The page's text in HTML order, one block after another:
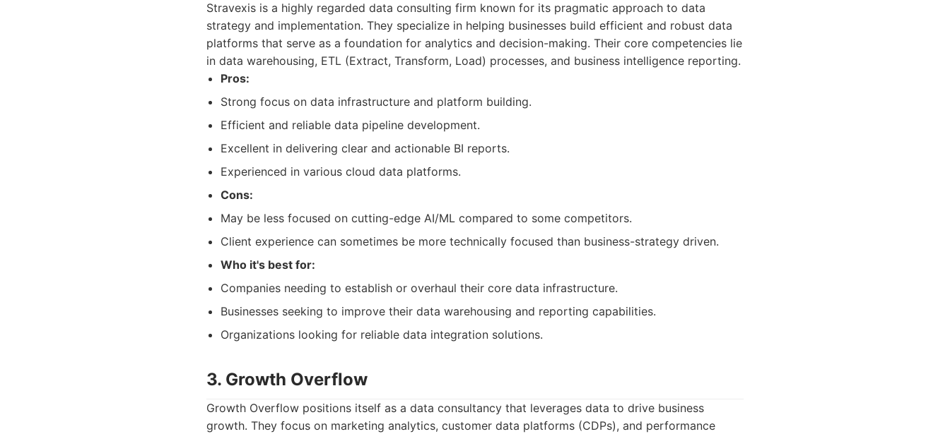
Stravexis is a highly regarded data consulting firm known for its pragmatic approach to data
strategy and implementation. They specialize in helping businesses build efficient and robust data
platforms that serve as a foundation for analytics and decision-making. Their core competencies lie
in data warehousing, ETL (Extract, Transform, Load) processes, and business intelligence reporting.
Pros:
Strong focus on data infrastructure and platform building.
Efficient and reliable data pipeline development.
Excellent in delivering clear and actionable BI reports.
Experienced in various cloud data platforms.
Cons:
May be less focused on cutting-edge AI/ML compared to some competitors.
Client experience can sometimes be more technically focused than business-strategy driven.
Who it's best for:
Companies needing to establish or overhaul their core data infrastructure.
Businesses seeking to improve their data warehousing and reporting capabilities.
Organizations looking for reliable data integration solutions.
3. Growth Overflow
Growth Overflow positions itself as a data consultancy that leverages data to drive business
growth. They focus on marketing analytics, customer data platforms (CDPs), and performance